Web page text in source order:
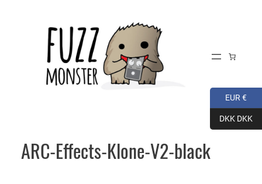
ARC-Effects-Klone-V2-black
EUR €
DKK DKK